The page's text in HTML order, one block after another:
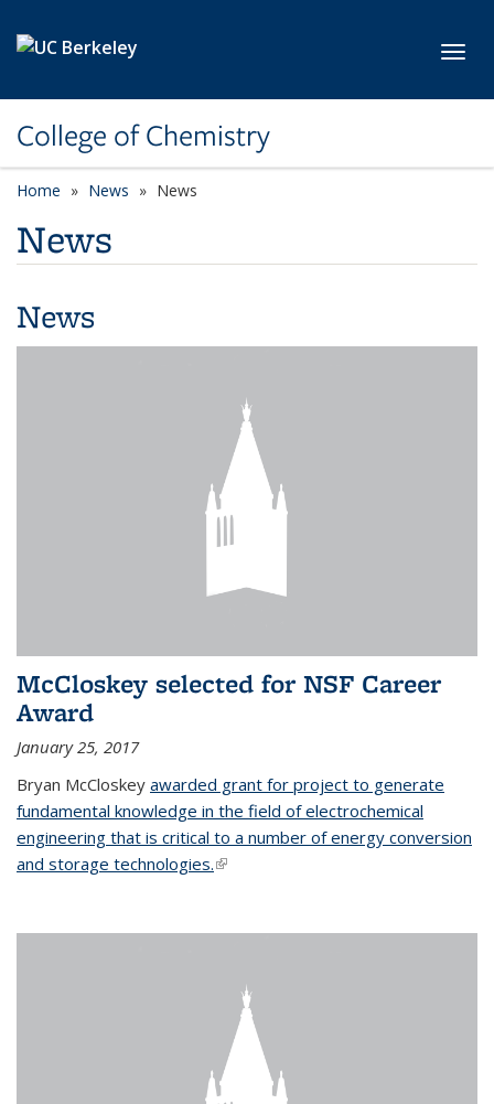
College of Chemistry
Home News News
News
News
McCloskey selected for NSF Career
Award
January 25, 2017
Bryan McCloskey awarded grant for project to generate
fundamental knowledge in the field of electrochemical
engineering that is critical to a number of energy conversion
and storage technologies.(link is external)